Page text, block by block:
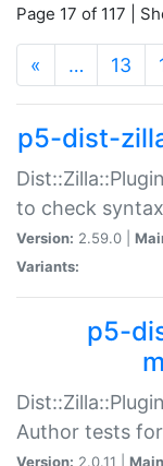
Page 17 of 117 |
« … 13
p5-dist-
to check
Version: 2.59.0 |
Variants:
p5-
Author tests
Version: 2.0.11 |